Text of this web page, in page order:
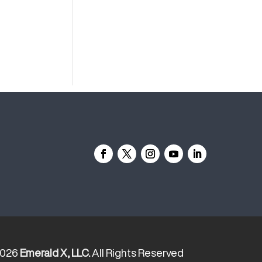
Emerald X, LLC. All Rights Reserved